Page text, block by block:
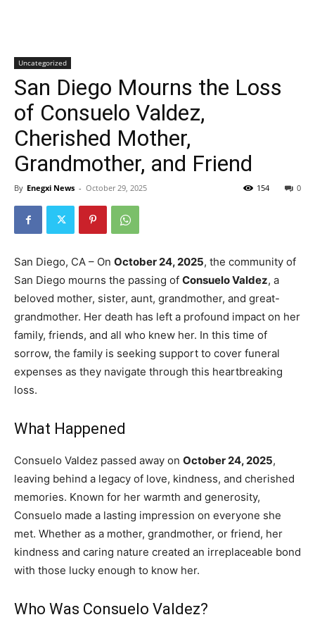
Uncategorized
San Diego Mourns the Loss
of Consuelo Valdez,
Cherished Mother,
Grandmother, and Friend
By Enegxi News - October 29, 2025 0
154
San Diego, CA – On October 24, 2025, the community of
San Diego mourns the passing of Consuelo Valdez, a
beloved mother, sister, aunt, grandmother, and great-
grandmother. Her death has left a profound impact on her
family, friends, and all who knew her. In this time of
sorrow, the family is seeking support to cover funeral
expenses as they navigate through this heartbreaking
loss.
What Happened
Consuelo Valdez passed away on October 24, 2025,
leaving behind a legacy of love, kindness, and cherished
memories. Known for her warmth and generosity,
Consuelo made a lasting impression on everyone she
met. Whether as a mother, grandmother, or friend, her
kindness and caring nature created an irreplaceable bond
with those lucky enough to know her.
Who Was Consuelo Valdez?